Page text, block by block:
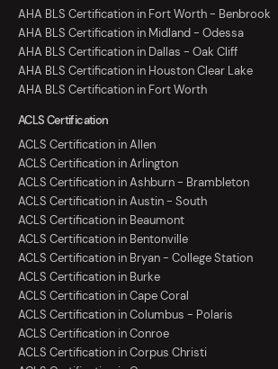
AHA BLS Certification in Fort Worth - Benbrook
AHA BLS Certification in Midland - Odessa
AHA BLS Certification in Dallas - Oak Cliff
AHA BLS Certification in Houston Clear Lake
AHA BLS Certification in Fort Worth
ACLS Certification
ACLS Certification in Allen
ACLS Certification in Arlington
ACLS Certification in Ashburn - Brambleton
ACLS Certification in Austin - South
ACLS Certification in Beaumont
ACLS Certification in Bentonville
ACLS Certification in Bryan - College Station
ACLS Certification in Burke
ACLS Certification in Cape Coral
ACLS Certification in Columbus - Polaris
ACLS Certification in Conroe
ACLS Certification in Corpus Christi